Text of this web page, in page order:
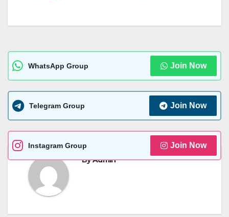
WhatsApp Group Join Now
Telegram Group Join Now
Instagram Group Join Now
ByAdmin